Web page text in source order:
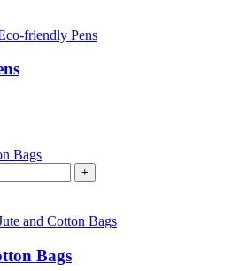
friendly Pens
+
and Cotton Bags
Bags